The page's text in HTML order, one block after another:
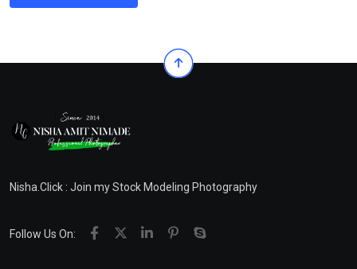
Nisha.Click : Join my Stock Modeling Photography
Follow Us On: